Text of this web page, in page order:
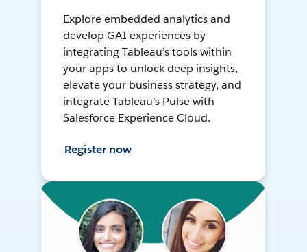
Explore embedded analytics and
develop GAI experiences by
integrating Tableau’s tools within
your apps to unlock deep insights,
elevate your business strategy, and
integrate Tableau’s Pulse with
Salesforce Experience Cloud.
Register now